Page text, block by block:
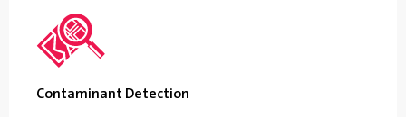
Contaminant Detection